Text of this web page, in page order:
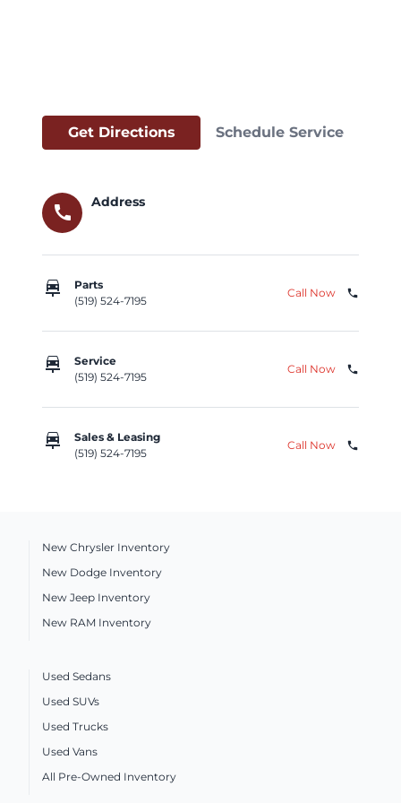
Get Directions Schedule Service
call
Address
car_repair
Parts
(519) 524-7195
Call Now phone
car_repair
Service
(519) 524-7195
Call Now phone
car_repair
Sales & Leasing
(519) 524-7195
Call Now phone
New Chrysler Inventory
New Dodge Inventory
New Jeep Inventory
New RAM Inventory
Used Sedans
Used SUVs
Used Trucks
Used Vans
All Pre-Owned Inventory